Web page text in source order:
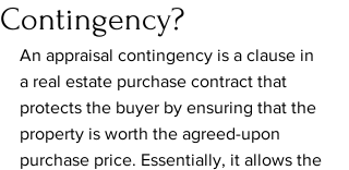
Contingency?
An appraisal contingency is a clause in
a real estate purchase contract that
protects the buyer by ensuring that the
property is worth the agreed-upon
purchase price. Essentially, it allows the